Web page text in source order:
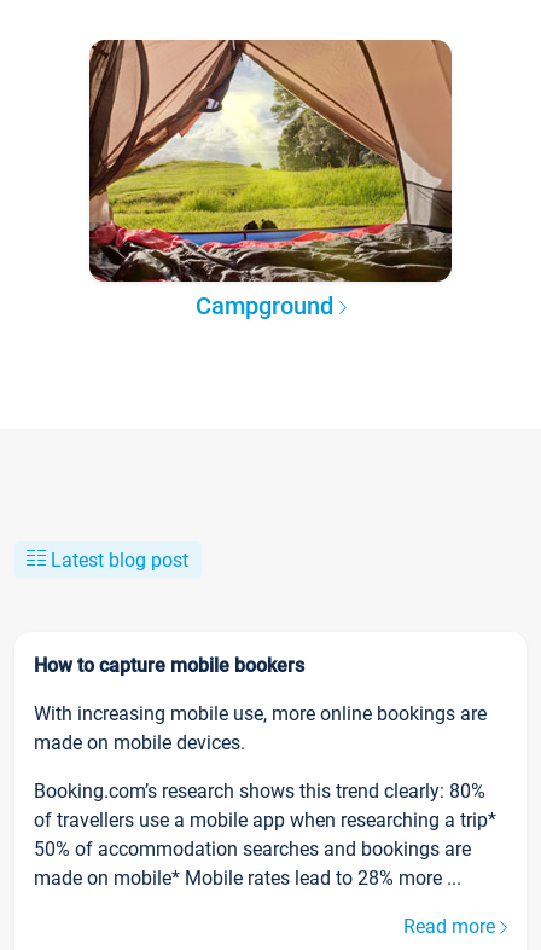
Campground
Latest blog post
How to capture mobile bookers
With increasing mobile use, more online bookings are
made on mobile devices.
Booking.com’s research shows this trend clearly: 80%
of travellers use a mobile app when researching a trip*
50% of accommodation searches and bookings are
made on mobile* Mobile rates lead to 28% more ...
Read more